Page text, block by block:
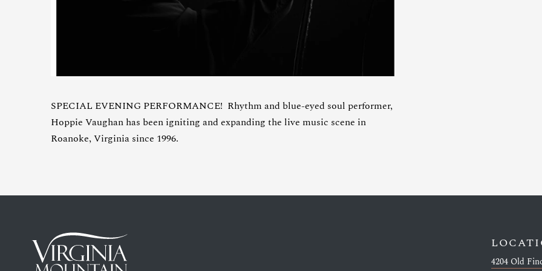
SPECIAL EVENING PERFORMANCE! Rhythm and blue-eyed soul performer,
Hoppie Vaughan has been igniting and expanding the live music scene in
Roanoke, Virginia since 1996.
4204 Old